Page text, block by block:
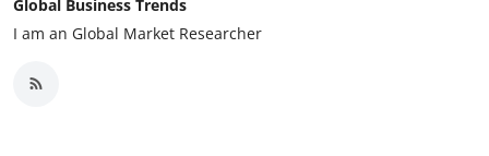
Global Business Trends
I am an Global Market Researcher